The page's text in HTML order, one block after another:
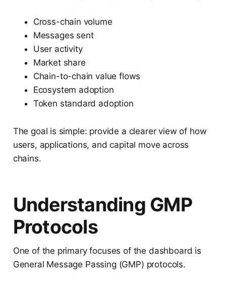
Cross-chain volume
Messages sent
User activity
Market share
Chain-to-chain value flows
Ecosystem adoption
Token standard adoption
The goal is simple: provide a clearer view of how
users, applications, and capital move across
chains.
Understanding GMP
Protocols
One of the primary focuses of the dashboard is
General Message Passing (GMP) protocols.